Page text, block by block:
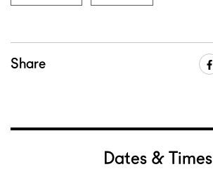
Share
Dates & Times